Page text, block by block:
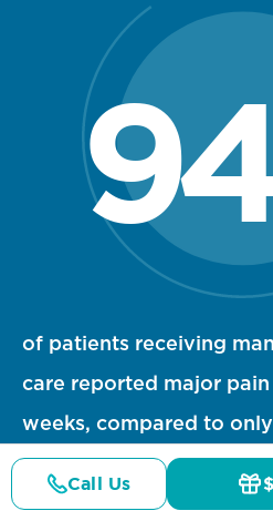
94 percent statistic
of patients receiving
care reported major
weeks, compared to
medical treatment.
Call Us
Details Doctors